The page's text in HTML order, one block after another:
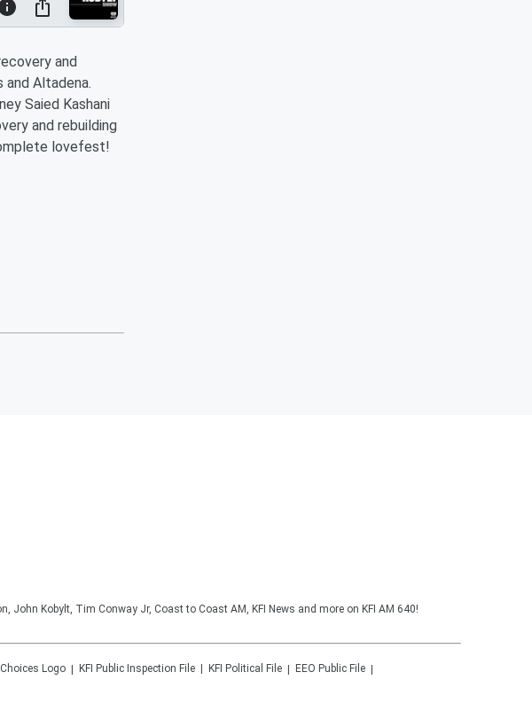
and
Altadena.
Saied Kashani
and rebuilding
lovefest!
Kobylt, Tim Conway Jr, Coast to Coast AM, KFI News and more on KFI AM 640!
KFI Public Inspection File KFI Political File
EEO Public File